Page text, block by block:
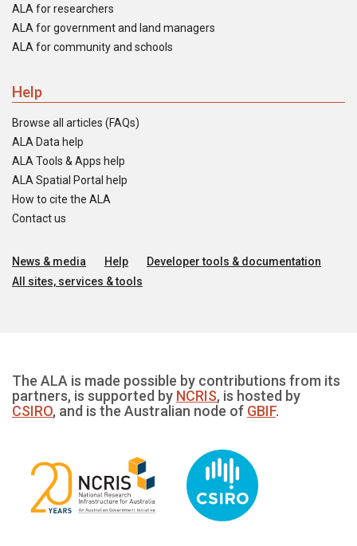
ALA for researchers
ALA for government and land managers
ALA for community and schools
Help
Browse all articles (FAQs)
ALA Data help
ALA Tools & Apps help
ALA Spatial Portal help
How to cite the ALA
Contact us
News & media Help
Developer tools & documentation
All sites, services & tools
The ALA is made possible by contributions from its
partners, is supported by NCRIS, is hosted by
CSIRO, and is the Australian node of GBIF.